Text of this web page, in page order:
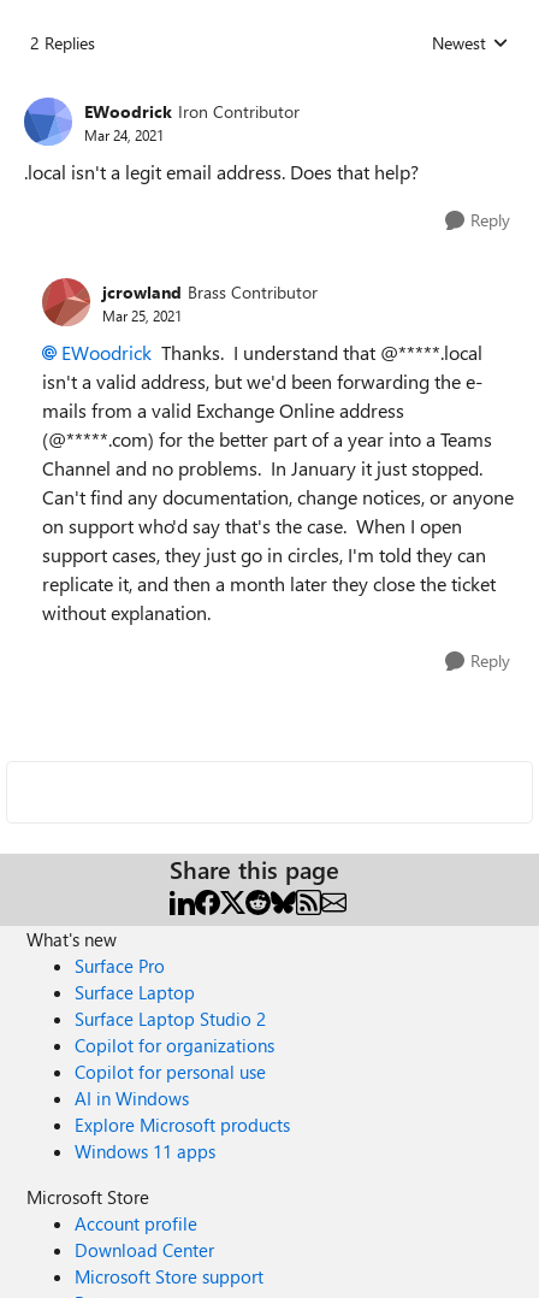
2 Replies Replies sorted
Newest
EWoodrick Iron Contributor
Mar 24, 2021
.local isn't a legit email address. Does that help?
Reply
jcrowland Brass Contributor
Mar 25, 2021
EWoodrick Thanks. I understand that @*****.local
isn't a valid address, but we'd been forwarding the e-
mails from a valid Exchange Online address
(@*****.com) for the better part of a year into a Teams
Channel and no problems. In January it just stopped.
Can't find any documentation, change notices, or anyone
on support who'd say that's the case. When I open
support cases, they just go in circles, I'm told they can
replicate it, and then a month later they close the ticket
without explanation.
Reply
Share this page
What's new
Surface Pro
Surface Laptop
Surface Laptop Studio 2
Copilot for organizations
Copilot for personal use
AI in Windows
Explore Microsoft products
Windows 11 apps
Microsoft Store
Account profile
Download Center
Microsoft Store support